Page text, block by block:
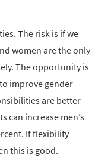
The risk is if we
women are the only
The opportunity is
improve gender
are better
can increase men’s
If flexibility
this is good.